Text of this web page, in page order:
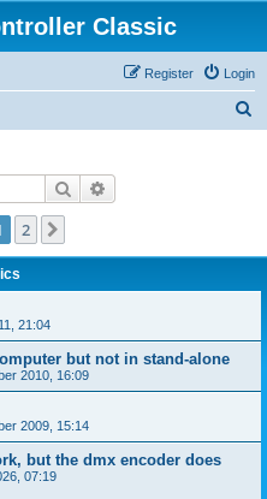
Classic
Login
Register
Search
2
21:04
but not in stand-alone
2010, 16:09
2009, 15:14
but the dmx encoder does
07:19